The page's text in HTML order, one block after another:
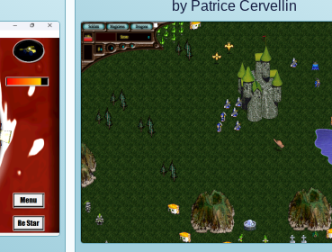
by Patrice Cervellin